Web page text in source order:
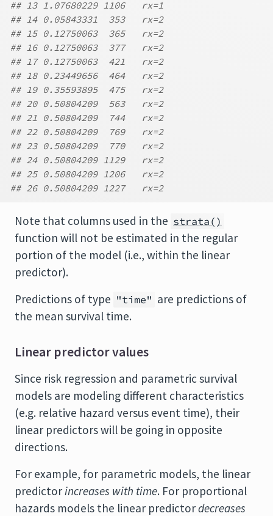
## 13 1.07680229 1106   rx=1
## 14 0.05843331  353   rx=2
## 15 0.12750063  365   rx=2
## 16 0.12750063  377   rx=2
## 17 0.12750063  421   rx=2
## 18 0.23449656  464   rx=2
## 19 0.35593895  475   rx=2
## 20 0.50804209  563   rx=2
## 21 0.50804209  744   rx=2
## 22 0.50804209  769   rx=2
## 23 0.50804209  770   rx=2
## 24 0.50804209 1129   rx=2
## 25 0.50804209 1206   rx=2
## 26 0.50804209 1227   rx=2
Note that columns used in the strata()
function will not be estimated in the regular
portion of the model (i.e., within the linear
predictor).
Predictions of type "time" are predictions of
the mean survival time.
Linear predictor values
Since risk regression and parametric survival
models are modeling different characteristics
(e.g. relative hazard versus event time), their
linear predictors will be going in opposite
directions.
For example, for parametric models, the linear
predictorincreases with time. For proportional
hazards models the linear predictordecreases